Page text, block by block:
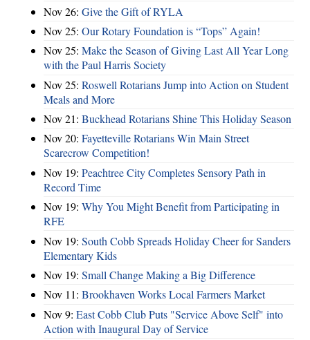
Nov 26: Give the Gift of RYLA
Nov 25: Our Rotary Foundation is “Tops” Again!
Nov 25: Make the Season of Giving Last All Year Long
with the Paul Harris Society
Nov 25: Roswell Rotarians Jump into Action on Student
Meals and More
Nov 21: Buckhead Rotarians Shine This Holiday Season
Nov 20: Fayetteville Rotarians Win Main Street
Scarecrow Competition!
Nov 19: Peachtree City Completes Sensory Path in
Record Time
Nov 19: Why You Might Benefit from Participating in
RFE
Nov 19: South Cobb Spreads Holiday Cheer for Sanders
Elementary Kids
Nov 19: Small Change Making a Big Difference
Nov 11: Brookhaven Works Local Farmers Market
Nov 9: East Cobb Club Puts "Service Above Self" into
Action with Inaugural Day of Service